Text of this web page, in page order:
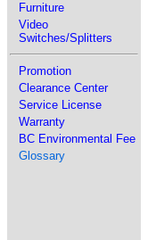
Furniture
Video
Switches/Splitters
Promotion
Clearance Center
Service License
Warranty
BC Environmental Fee
Glossary